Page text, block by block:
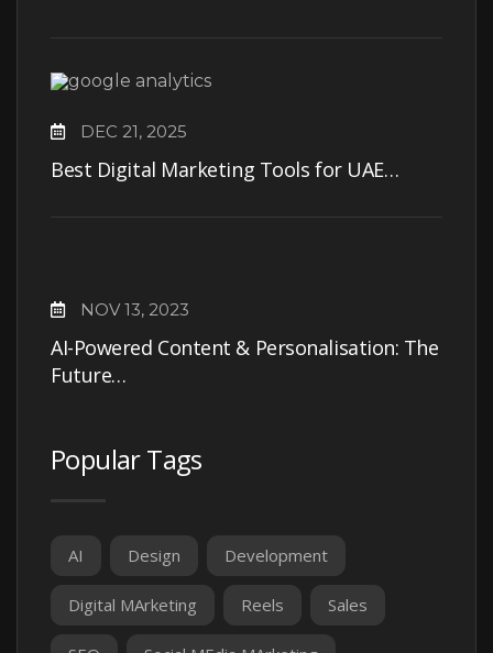
DEC 21, 2025
Best Digital Marketing Tools for UAE…
NOV 13, 2023
AI-Powered Content & Personalisation: The
Future…
Popular Tags
AI Design Development
Digital MArketing Reels Sales